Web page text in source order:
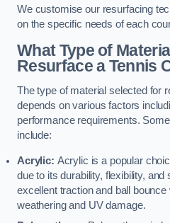
We customise our resurfacing
on the specific needs of each
What Type of
Resurface a Tennis
The type of material selected for
depends on various factors
performance requirements.
include:
Acrylic: Acrylic is a popular
due to its durability, flexibility,
excellent traction and ball
weathering and UV damage.